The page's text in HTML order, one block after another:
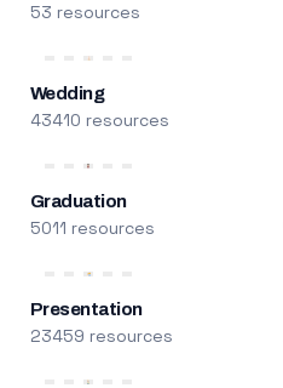
53 resources
Wedding
43410 resources
Graduation
5011 resources
Presentation
23459 resources